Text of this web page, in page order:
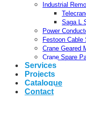
Industrial
Saga L
Power
Festoon
Crane Geared
Crane Spare
Services
Projects
Catalogue
Contact